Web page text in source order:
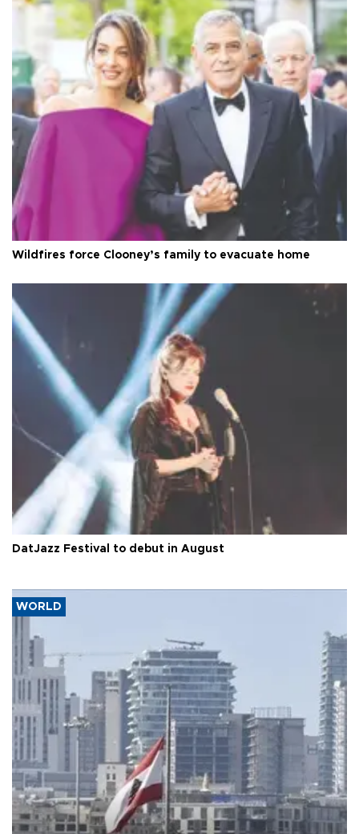
Wildfires force Clooney’s family to evacuate home
DatJazz Festival to debut in August
WORLD